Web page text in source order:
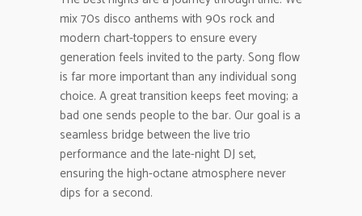
mix 70s disco anthems with 90s rock and
modern chart-toppers to ensure every
generation feels invited to the party. Song flow
is far more important than any individual song
choice. A great transition keeps feet moving; a
bad one sends people to the bar. Our goal is a
seamless bridge between the live trio
performance and the late-night DJ set,
ensuring the high-octane atmosphere never
dips for a second.